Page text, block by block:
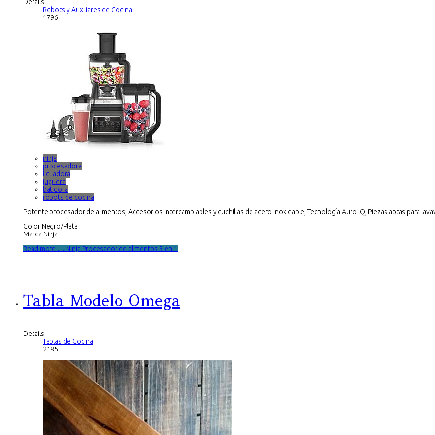
Details
Robots y Auxiliares de Cocina
1796
ninja
procesadora
licuadora
juguera
batidora
robots de cocina
Potente procesador de alimentos, Accesorios intercambiables y cuchillas de acero inoxidable, Tecnología Auto IQ, Piezas aptas para
Color Negro/Plata
Marca Ninja
Read more … Ninja Procesador de alimentos 3 en 1
Tabla Modelo Omega
Details
Tablas de Cocina
2185